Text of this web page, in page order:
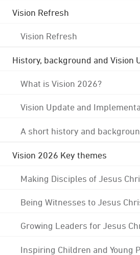
Vision Refresh
Vision Refresh
History, background and Vision
What is Vision 2026?
Vision Update and
A short history and
Vision 2026 Key themes
Making Disciples of Jesus
Being Witnesses to Jesus
Growing Leaders for Jesus
Inspiring Children and Young